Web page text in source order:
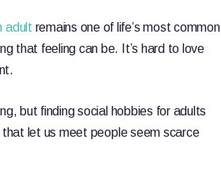
adult remains one of life’s most common
that feeling can be. It’s hard to love
but finding social hobbies for adults
let us meet people seem scarce